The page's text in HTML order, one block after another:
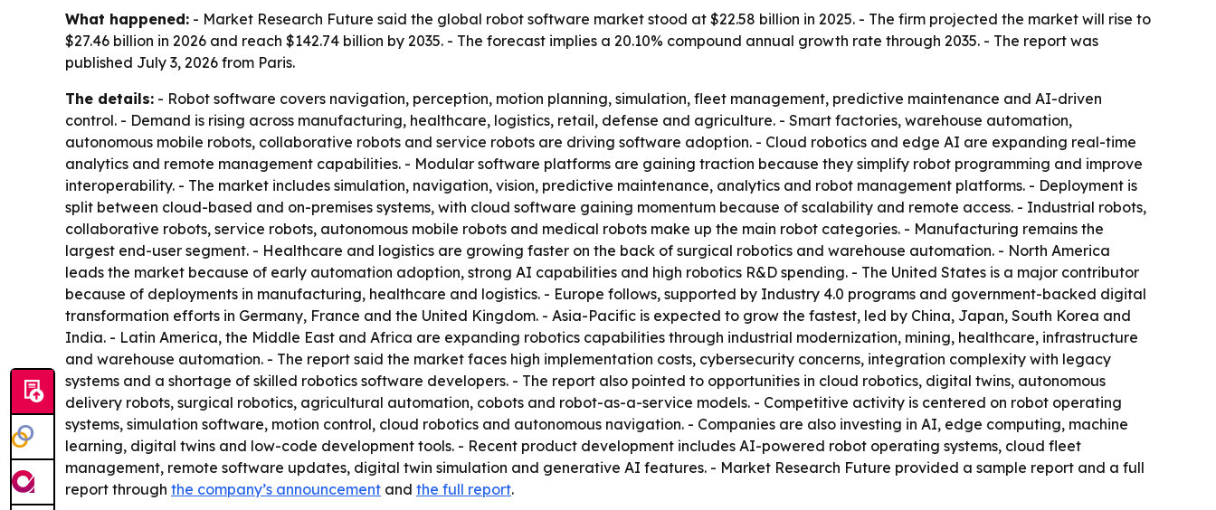
What happened: - Market Research Future said the global robot software market stood at $22.58 billion in 2025. - The firm projected the market will rise to
$27.46 billion in 2026 and reach $142.74 billion by 2035. - The forecast implies a 20.10% compound annual growth rate through 2035. - The report was
published July 3, 2026 from Paris.
The details: - Robot software covers navigation, perception, motion planning, simulation, fleet management, predictive maintenance and AI-driven
control. - Demand is rising across manufacturing, healthcare, logistics, retail, defense and agriculture. - Smart factories, warehouse automation,
autonomous mobile robots, collaborative robots and service robots are driving software adoption. - Cloud robotics and edge AI are expanding real-time
analytics and remote management capabilities. - Modular software platforms are gaining traction because they simplify robot programming and improve
interoperability. - The market includes simulation, navigation, vision, predictive maintenance, analytics and robot management platforms. - Deployment is
split between cloud-based and on-premises systems, with cloud software gaining momentum because of scalability and remote access. - Industrial robots,
collaborative robots, service robots, autonomous mobile robots and medical robots make up the main robot categories. - Manufacturing remains the
largest end-user segment. - Healthcare and logistics are growing faster on the back of surgical robotics and warehouse automation. - North America
leads the market because of early automation adoption, strong AI capabilities and high robotics R&D spending. - The United States is a major contributor
because of deployments in manufacturing, healthcare and logistics. - Europe follows, supported by Industry 4.0 programs and government-backed digital
transformation efforts in Germany, France and the United Kingdom. - Asia-Pacific is expected to grow the fastest, led by China, Japan, South Korea and
India. - Latin America, the Middle East and Africa are expanding robotics capabilities through industrial modernization, mining, healthcare, infrastructure
and warehouse automation. - The report said the market faces high implementation costs, cybersecurity concerns, integration complexity with legacy
systems and a shortage of skilled robotics software developers. - The report also pointed to opportunities in cloud robotics, digital twins, autonomous
delivery robots, surgical robotics, agricultural automation, cobots and robot-as-a-service models. - Competitive activity is centered on robot operating
systems, simulation software, motion control, cloud robotics and autonomous navigation. - Companies are also investing in AI, edge computing, machine
learning, digital twins and low-code development tools. - Recent product development includes AI-powered robot operating systems, cloud fleet
management, remote software updates, digital twin simulation and generative AI features. - Market Research Future provided a sample report and a full
report through the company’s announcement and the full report.